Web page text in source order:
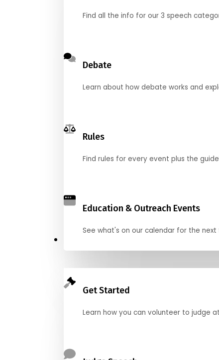
Find all the info for our 3 speech
Debate
Learn about how debate works and
Rules
Find rules for every event plus the
Education & Outreach Events
See what's on our calendar for the
Get Started
Learn how you can volunteer to judge